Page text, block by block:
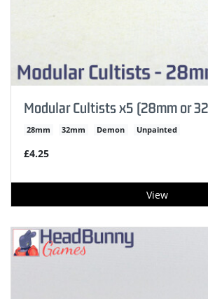
Modular Cultists x5 (28mm or
28mm 32mm Demon Unpainted
£4.25
View